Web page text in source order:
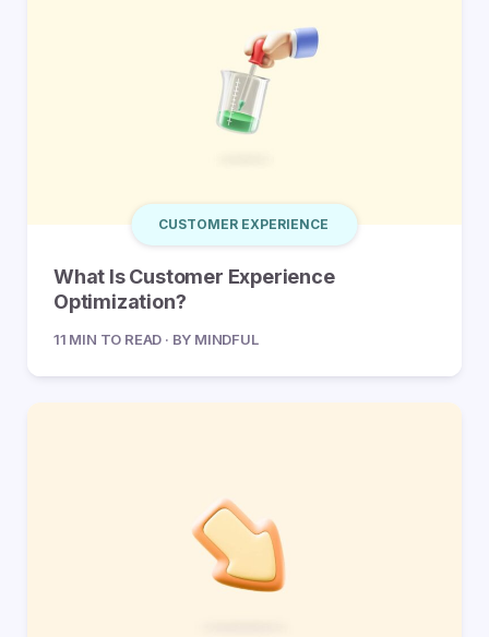
CUSTOMER EXPERIENCE
What Is Customer Experience
Optimization?
11 MIN TO READ · BY MINDFUL